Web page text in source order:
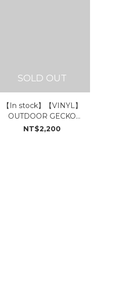
SOLD OUT
【In stock】【VINYL】
OUTDOOR GECKO
SONGS【ROCK SONGS】
NT$2,200